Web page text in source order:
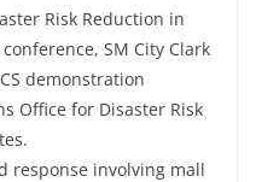
Risk Reduction in
SM City Clark
demonstration
Office for Disaster Risk
response involving mall